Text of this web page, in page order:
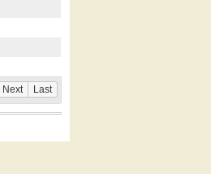
Next Last